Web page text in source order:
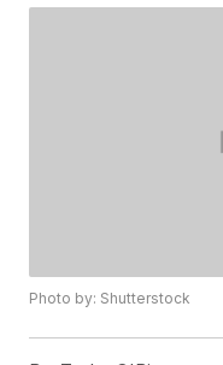
Photo by: Shutterstock